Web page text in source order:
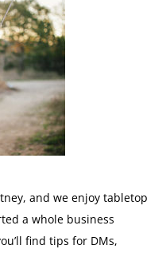
and we enjoy tabletop
a whole business
find tips for DMs,